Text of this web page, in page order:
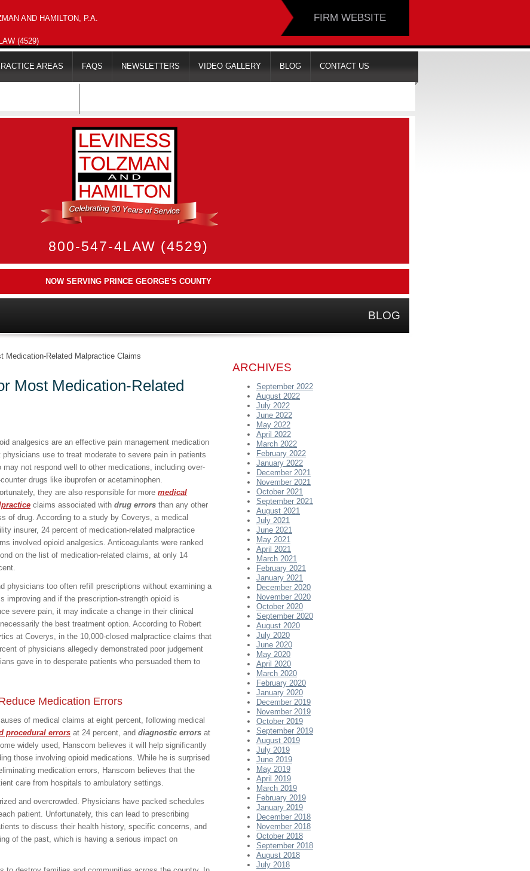
AND HAMILTON, P.A.
(4529)
FIRM WEBSITE
AREAS FAQS NEWSLETTERS VIDEO GALLERY BLOG CONTACT US
800-547-4LAW (4529)
NOW SERVING PRINCE GEORGE'S COUNTY
BLOG
Medication-Related Malpractice Claims
Most Medication-Related
analgesics are an effective pain management medication
physicians use to treat moderate to severe pain in patients
may not respond well to other medications, including over-
drugs like ibuprofen or acetaminophen.
they are also responsible for more medical
claims associated with drug errors than any other
of drug. According to a study by Coverys, a medical
insurer, 24 percent of medication-related malpractice
involved opioid analgesics. Anticoagulants were ranked
on the list of medication-related claims, at only 14
physicians too often refill prescriptions without examining a
improving and if the prescription-strength opioid is
severe pain, it may indicate a change in their clinical
the best treatment option. According to Robert
at Coverys, in the 10,000-closed malpractice claims that
of physicians allegedly demonstrated poor judgement
gave in to desperate patients who persuaded them to
Medication Errors
of medical claims at eight percent, following medical
procedural errors at 24 percent, and diagnostic errors at
widely used, Hanscom believes it will help significantly
those involving opioid medications. While he is surprised
medication errors, Hanscom believes that the
care from hospitals to ambulatory settings.
and overcrowded. Physicians have packed schedules
patient. Unfortunately, this can lead to prescribing
to discuss their health history, specific concerns, and
of the past, which is having a serious impact on
ARCHIVES
September 2022
August 2022
July 2022
June 2022
May 2022
April 2022
March 2022
February 2022
January 2022
December 2021
November 2021
October 2021
September 2021
August 2021
July 2021
June 2021
May 2021
April 2021
March 2021
February 2021
January 2021
December 2020
November 2020
October 2020
September 2020
August 2020
July 2020
June 2020
May 2020
April 2020
March 2020
February 2020
January 2020
December 2019
November 2019
October 2019
September 2019
August 2019
July 2019
June 2019
May 2019
April 2019
March 2019
February 2019
January 2019
December 2018
November 2018
October 2018
September 2018
August 2018
July 2018